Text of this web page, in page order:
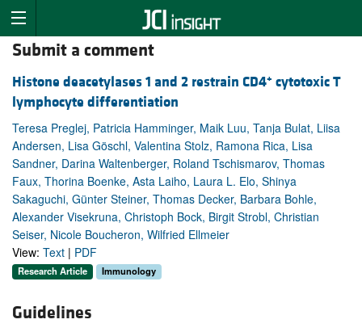
Submit a comment
Histone deacetylases 1 and 2 restrain CD4+ cytotoxic T
lymphocyte differentiation
Teresa Preglej, Patricia Hamminger, Maik Luu, Tanja Bulat, Liisa
Andersen, Lisa Göschl, Valentina Stolz, Ramona Rica, Lisa
Sandner, Darina Waltenberger, Roland Tschismarov, Thomas
Faux, Thorina Boenke, Asta Laiho, Laura L. Elo, Shinya
Sakaguchi, Günter Steiner, Thomas Decker, Barbara Bohle,
Alexander Visekruna, Christoph Bock, Birgit Strobl, Christian
Seiser, Nicole Boucheron, Wilfried Ellmeier
View: Text | PDF
Research Article Immunology
Guidelines